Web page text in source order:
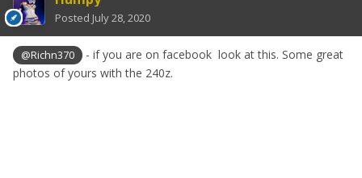
Posted July 28, 2020
@Richn370
- if you are on facebook look at this. Some great
photos of yours with the 240z.